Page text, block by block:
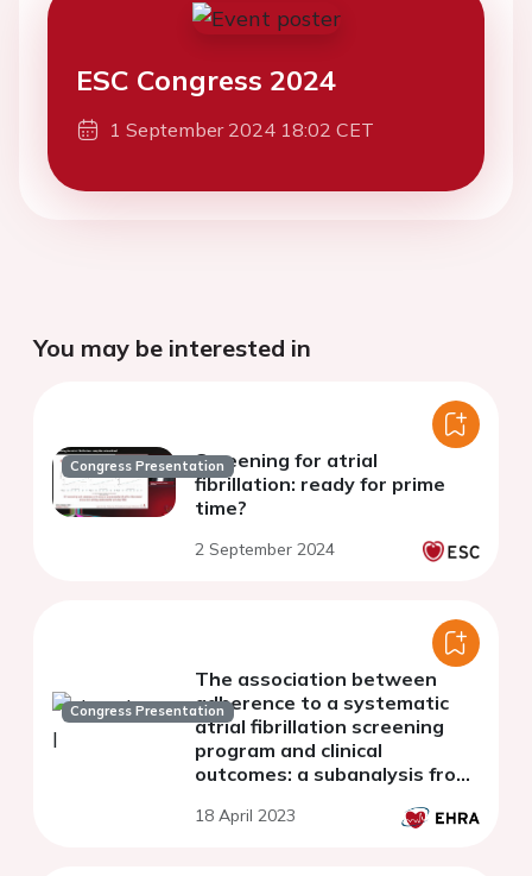
ESC Congress 2024
1 September 2024 18:02 CET
You may be interested in
Congress PresentationScreening for atrial
fibrillation: ready for prime
time?
2 September 2024
Congress Presentation
The association between
adherence to a systematic
atrial fibrillation screening
program and clinical
outcomes: a subanalysis from
18 April 2023